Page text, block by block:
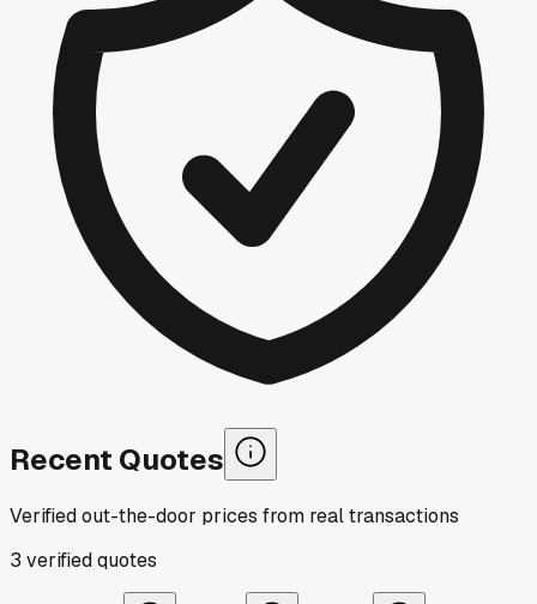
Recent Quotes
Verified out-the-door prices from real transactions
3 verifiedquotes